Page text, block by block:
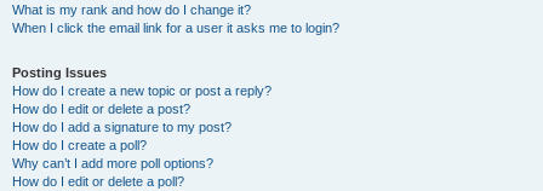
What is my rank and how do I change it?
When I click the email link for a user it asks me to login?
Posting Issues
How do I create a new topic or post a reply?
How do I edit or delete a post?
How do I add a signature to my post?
How do I create a poll?
Why can’t I add more poll options?
How do I edit or delete a poll?